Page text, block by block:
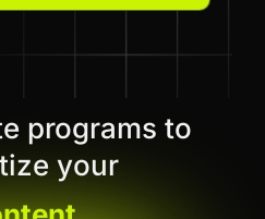
programs to
your